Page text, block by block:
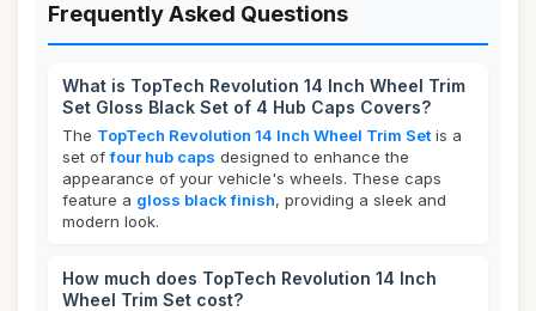
Frequently Asked Questions
What is TopTech Revolution 14 Inch Wheel Trim
Set Gloss Black Set of 4 Hub Caps Covers?
The TopTech Revolution 14 Inch Wheel Trim Set is a
set offour hub caps designed to enhance the
appearance of your vehicle's wheels. These caps
feature a gloss black finish, providing a sleek and
modern look.
How much does TopTech Revolution 14 Inch
Wheel Trim Set cost?